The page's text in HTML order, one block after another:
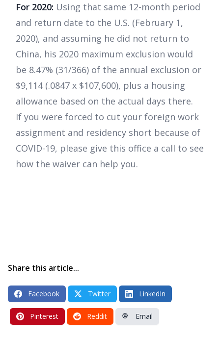
For 2020: Using that same 12-month period
and return date to the U.S. (February 1,
2020), and assuming he did not return to
China, his 2020 maximum exclusion would
be 8.47% (31/366) of the annual exclusion or
$9,114 (.0847 x $107,600), plus a housing
allowance based on the actual days there.
If you were forced to cut your foreign work
assignment and residency short because of
COVID-19, please give this office a call to see
how the waiver can help you.
Share this article...
Facebook Twitter LinkedIn
Pinterest Reddit Email